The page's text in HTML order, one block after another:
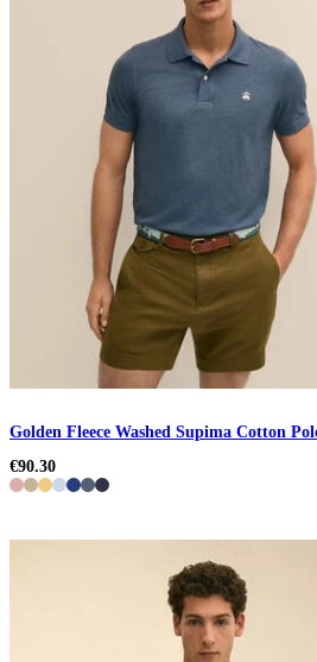
Golden Fleece Washed Supima Cotton
€90.30